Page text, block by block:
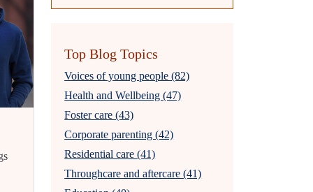
Top Blog Topics
Voices of young people (82)
Health and Wellbeing (47)
Foster care (43)
Corporate parenting (42)
Residential care (41)
Throughcare and aftercare (41)